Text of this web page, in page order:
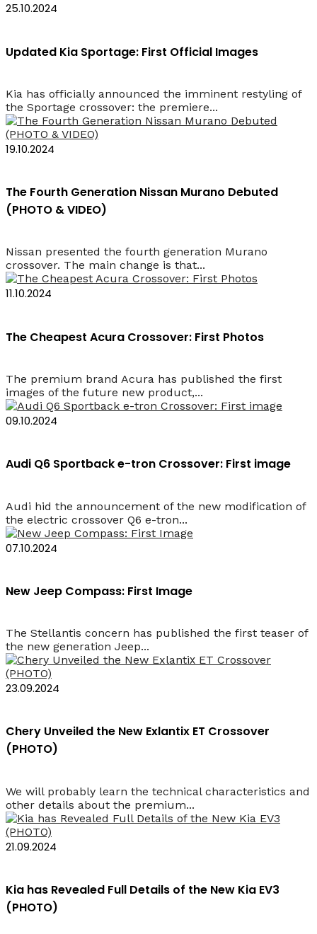
25.10.2024
Updated Kia Sportage: First Official Images
Kia has officially announced the imminent restyling of
the Sportage crossover: the premiere...
19.10.2024
The Fourth Generation Nissan Murano Debuted
(PHOTO & VIDEO)
Nissan presented the fourth generation Murano
crossover. The main change is that...
11.10.2024
The Cheapest Acura Crossover: First Photos
The premium brand Acura has published the first
images of the future new product,...
09.10.2024
Audi Q6 Sportback e-tron Crossover: First image
Audi hid the announcement of the new modification of
the electric crossover Q6 e-tron...
07.10.2024
New Jeep Compass: First Image
The Stellantis concern has published the first teaser of
the new generation Jeep...
23.09.2024
Chery Unveiled the New Exlantiх ET Crossover
(PHOTO)
We will probably learn the technical characteristics and
other details about the premium...
21.09.2024
Kia has Revealed Full Details of the New Kia EV3
(PHOTO)